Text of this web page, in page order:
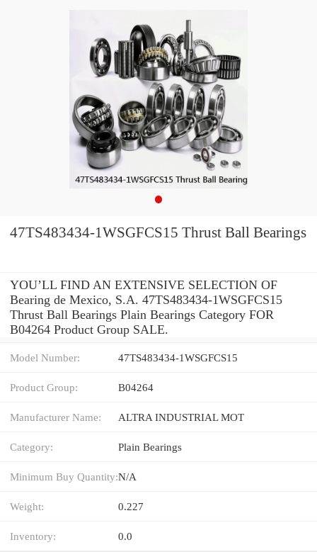
47TS483434-1WSGFCS15 Thrust Ball Bearings
YOU’LL FIND AN EXTENSIVE SELECTION OF
Bearing de Mexico, S.A. 47TS483434-1WSGFCS15
Thrust Ball Bearings Plain Bearings Category FOR
B04264 Product Group SALE.
Model Number: 47TS483434-1WSGFCS15
Product Group: B04264
Manufacturer Name: ALTRA INDUSTRIAL MOT
Category: Plain Bearings
Minimum Buy Quantity:N/A
Weight: 0.227
Inventory: 0.0